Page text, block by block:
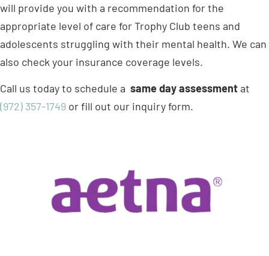
will provide you with a recommendation for the
appropriate level of care for Trophy Club teens and
adolescents struggling with their mental health. We can
also check your insurance coverage levels.
Call us today to schedule a same day assessment at
(972) 357-1749 or fill out our inquiry form.